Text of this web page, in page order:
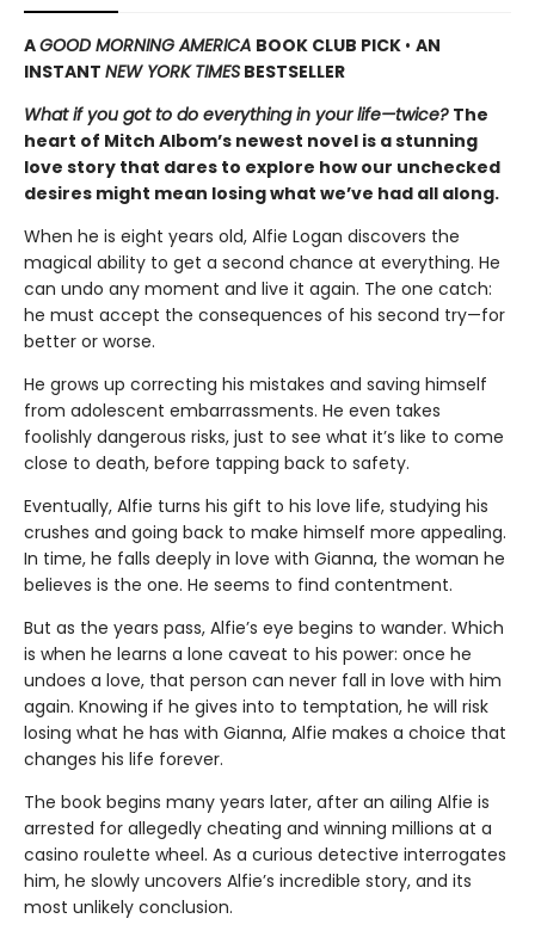
AGOOD MORNING AMERICA BOOK CLUB PICK • AN
INSTANT NEW YORK TIMES BESTSELLER
What if you got to do everything in your life—twice? The
heart of Mitch Albom’s newest novel is a stunning
love story that dares to explore how our unchecked
desires might mean losing what we’ve had all along.
When he is eight years old, Alfie Logan discovers the
magical ability to get a second chance at everything. He
can undo any moment and live it again. The one catch:
he must accept the consequences of his second try—for
better or worse.
He grows up correcting his mistakes and saving himself
from adolescent embarrassments. He even takes
foolishly dangerous risks, just to see what it’s like to come
close to death, before tapping back to safety.
Eventually, Alfie turns his gift to his love life, studying his
crushes and going back to make himself more appealing.
In time, he falls deeply in love with Gianna, the woman he
believes is the one. He seems to find contentment.
But as the years pass, Alfie’s eye begins to wander. Which
is when he learns a lone caveat to his power: once he
undoes a love, that person can never fall in love with him
again. Knowing if he gives into to temptation, he will risk
losing what he has with Gianna, Alfie makes a choice that
changes his life forever.
The book begins many years later, after an ailing Alfie is
arrested for allegedly cheating and winning millions at a
casino roulette wheel. As a curious detective interrogates
him, he slowly uncovers Alfie’s incredible story, and its
most unlikely conclusion.